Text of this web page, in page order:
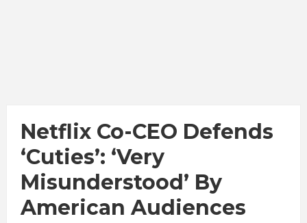
Netflix Co-CEO Defends
‘Cuties’: ‘Very
Misunderstood’ By
American Audiences